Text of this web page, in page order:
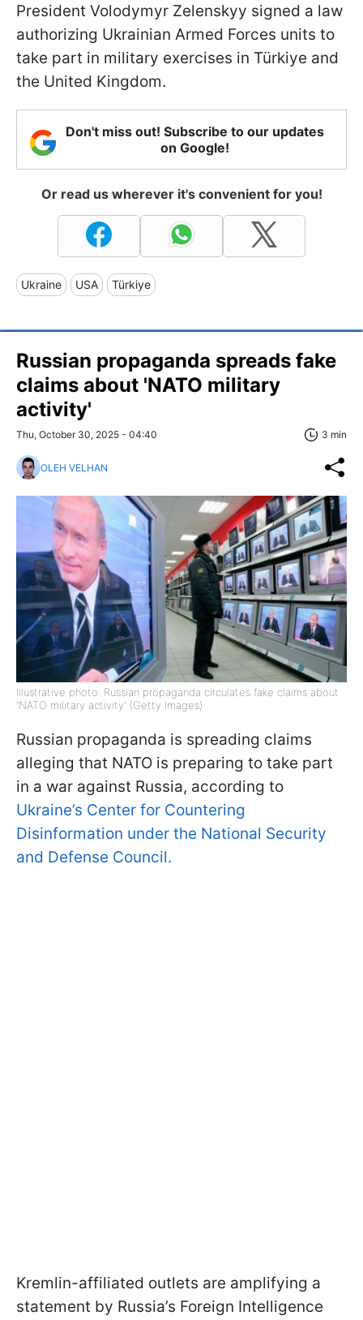
President Volodymyr Zelenskyy signed a law
authorizing Ukrainian Armed Forces units to
take part in military exercises in Türkiye and
the United Kingdom.
Don't miss out! Subscribe to our updates
on Google!
Or read us wherever it's convenient for you!
Ukraine USA Türkiye
Russian propaganda spreads fake
claims about 'NATO military
activity'
Thu, October 30, 2025 - 04:40 3 min
OLEH VELHAN
Illustrative photo: Russian propaganda circulates fake claims about
'NATO military activity' (Getty Images)
Russian propaganda is spreading claims
alleging that NATO is preparing to take part
in a war against Russia, according to
Ukraine’s Center for Countering
Disinformation under the National Security
and Defense Council.
Kremlin-affiliated outlets are amplifying a
statement by Russia’s Foreign Intelligence